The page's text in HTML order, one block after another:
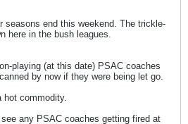
seasons end this weekend. The trickle-
here in the bush leagues.
playing (at this date) PSAC coaches
by now if they were being let go.
hot commodity.
any PSAC coaches getting fired at